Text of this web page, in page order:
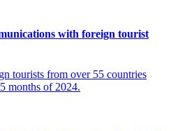
with foreign tourist
tourists from over 55 countries
months of 2024.